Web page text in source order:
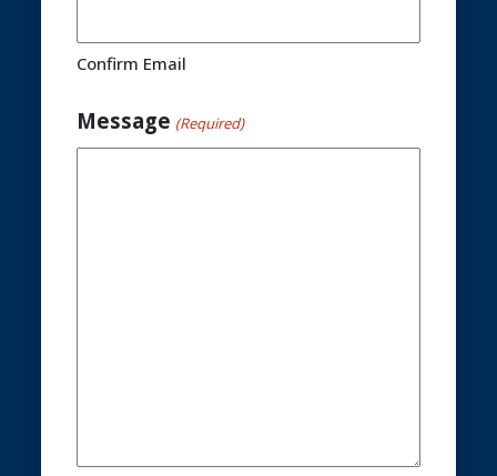
Confirm Email
Message (Required)